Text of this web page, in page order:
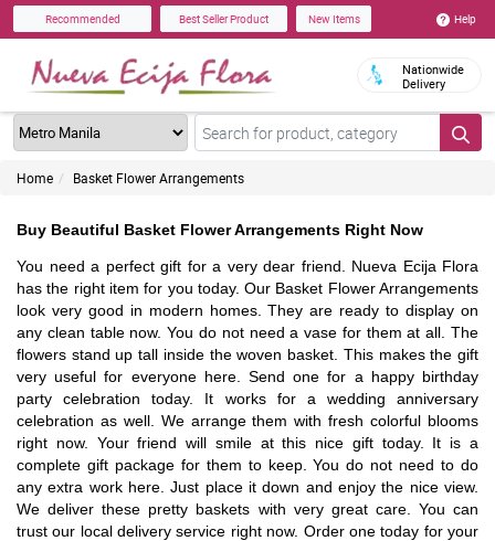
Recommended Best Seller Product New Items Help
Nationwide
Delivery
Home Basket Flower Arrangements
Buy Beautiful Basket Flower Arrangements Right Now
You need a perfect gift for a very dear friend. Nueva Ecija Flora
has the right item for you today. Our Basket Flower Arrangements
look very good in modern homes. They are ready to display on
any clean table now. You do not need a vase for them at all. The
flowers stand up tall inside the woven basket. This makes the gift
very useful for everyone here. Send one for a happy birthday
party celebration today. It works for a wedding anniversary
celebration as well. We arrange them with fresh colorful blooms
right now. Your friend will smile at this nice gift today. It is a
complete gift package for them to keep. You do not need to do
any extra work here. Just place it down and enjoy the nice view.
We deliver these pretty baskets with very great care. You can
trust our local delivery service right now. Order one today for your